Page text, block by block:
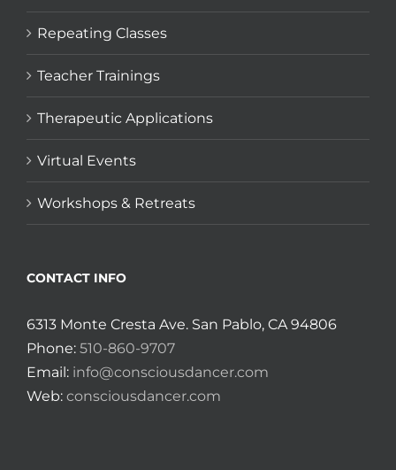
Repeating Classes
Teacher Trainings
Therapeutic Applications
Virtual Events
Workshops & Retreats
CONTACT INFO
6313 Monte Cresta Ave. San Pablo, CA 94806
Phone: 510-860-9707
Email: info@consciousdancer.com
Web: consciousdancer.com